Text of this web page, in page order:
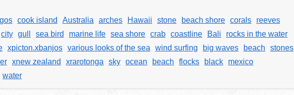
cook island Australia arches Hawaii stone beach shore corals
reeves
city gull sea bird marine life sea shore crab coastline Bali
rocks in the water
xpicton.xbanjos various looks of the sea wind surfing big waves beach
stones
xnew zealand xrarotonga sky ocean beach flocks black
mexico
water